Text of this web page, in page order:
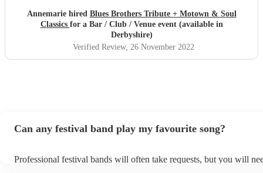
Annemarie hired Blues Brothers Tribute + Motown & Soul
Classics for a Bar / Club / Venue event (available in
Derbyshire)
Verified Review, 26 November 2022
Can any festival band play my favourite song?
Professional festival bands will often take requests, but you will